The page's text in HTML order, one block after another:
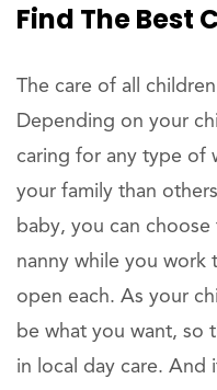
Find The Best
The care of all
Depending on your
caring for any type of
your family than
baby, you can
nanny while you work
open each. As your
be what you want, so
in local day care. And